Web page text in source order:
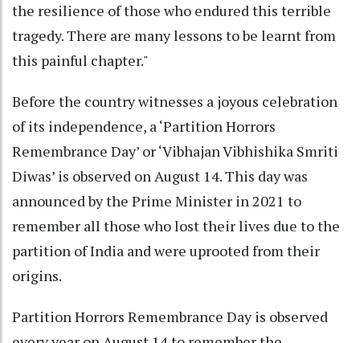
the resilience of those who endured this terrible
tragedy. There are many lessons to be learnt from
this painful chapter."
Before the country witnesses a joyous celebration
of its independence, a ‘Partition Horrors
Remembrance Day’ or ‘Vibhajan Vibhishika Smriti
Diwas’ is observed on August 14. This day was
announced by the Prime Minister in 2021 to
remember all those who lost their lives due to the
partition of India and were uprooted from their
origins.
Partition Horrors Remembrance Day is observed